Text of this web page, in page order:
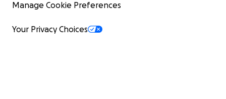
Manage Cookie Preferences
Your Privacy Choices